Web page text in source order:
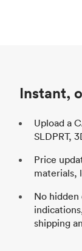
Instant,
Upload a
SLDPRT,
Price
materials,
No
shipping